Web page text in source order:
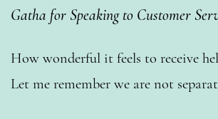
Gatha for Speaking to Customer
How wonderful it feels to receive
Let me remember we are not